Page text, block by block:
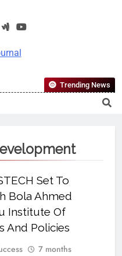
Journal
First-Choice Pan-
Information And Public
An African Worldview
Trending News
Set To
Bola Ahmed
Institute Of
And Policies
7 months